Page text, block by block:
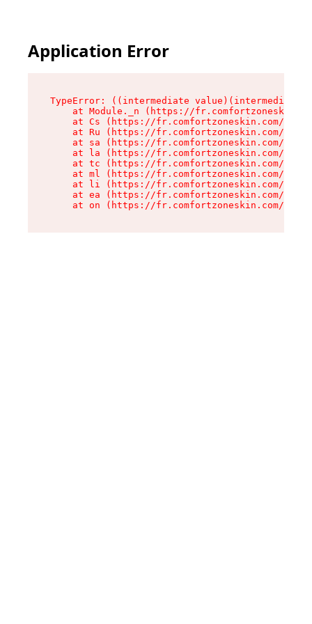
Application Error
TypeError: ((intermediate
at Module._n (https://
at Cs (https://fr.comfortzoneskin.com/
at Ru (https://fr.comfortzoneskin.com/
at sa (https://fr.comfortzoneskin.com/
at la (https://fr.comfortzoneskin.com/
at tc (https://fr.comfortzoneskin.com/
at ml (https://fr.comfortzoneskin.com/
at li (https://fr.comfortzoneskin.com/
at ea (https://fr.comfortzoneskin.com/
at on (https://fr.comfortzoneskin.com/